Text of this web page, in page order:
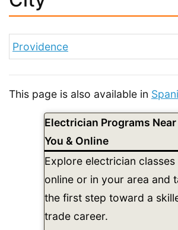
Electrician Programs Near
You & Online
Explore electrician classes
online or in your area and
the first step toward a
trade career.
Providence
This page is also available in